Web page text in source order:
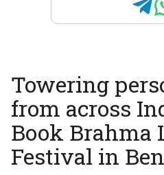
Towering
from across
Book Brahma
Festival in